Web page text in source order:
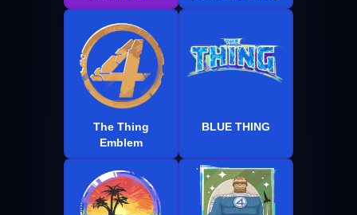
The Thing
Emblem
BLUE THING